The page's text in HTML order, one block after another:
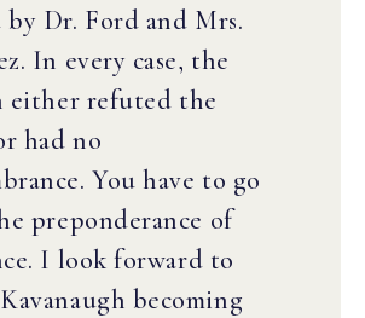
by Dr. Ford and Mrs.
In every case, the
either refuted the
had no
You have to go
preponderance of
I look forward to
becoming